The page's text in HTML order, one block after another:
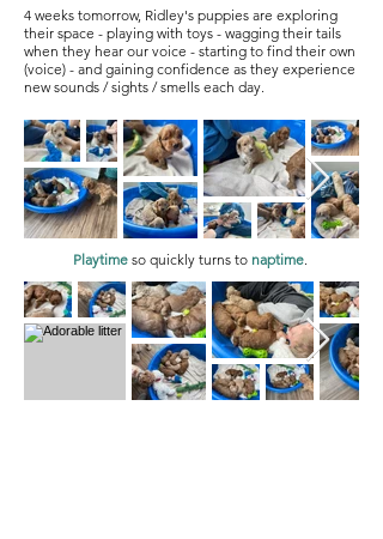
4 weeks tomorrow, Ridley's puppies are exploring
their space - playing with toys - wagging their tails
when they hear our voice - starting to find their own
(voice) - and gaining confidence as they experience
new sounds / sights / smells each day.
Playtimeso quickly turns to naptime.